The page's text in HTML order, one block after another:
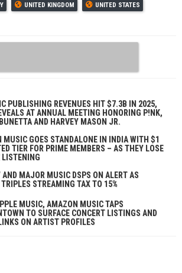
UNITED KINGDOM UNITED STATES
PUBLISHING REVENUES HIT $7.3B IN 2025,
AT ANNUAL MEETING HONORING P!NK,
AND HARVEY MASON JR.
MUSIC GOES STANDALONE IN INDIA WITH $1
TIER FOR PRIME MEMBERS – AS THEY LOSE
LISTENING
AND MAJOR MUSIC DSPS ON ALERT AS
STREAMING TAX TO 15%
MUSIC, AMAZON MUSIC TAPS
TO SURFACE CONCERT LISTINGS AND
ON ARTIST PROFILES